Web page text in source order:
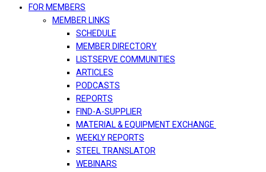
FOR MEMBERS
MEMBER LINKS
SCHEDULE
MEMBER DIRECTORY
LISTSERVE COMMUNITIES
ARTICLES
PODCASTS
REPORTS
FIND-A-SUPPLIER
MATERIAL & EQUIPMENT EXCHANGE
WEEKLY REPORTS
STEEL TRANSLATOR
WEBINARS